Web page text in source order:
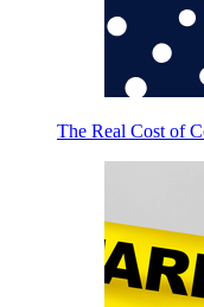
The Real Cost of